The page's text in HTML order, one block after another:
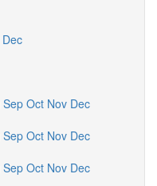
Dec
Sep Oct Nov Dec
Sep Oct Nov Dec
Sep Oct Nov Dec